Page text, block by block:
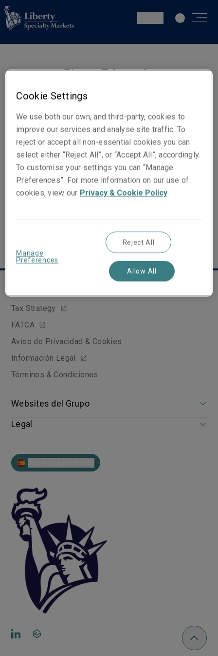
Pierre-Edouard
Fraigneau
Europe
Números de contacto
Móvil +352 661 537 166
Email
Tax Strategy
FATCA
Aviso de Privacidad & Cookies
Información Legal
Términos & Condiciones
Websites del Grupo
Legal
Cookie Settings
We use both our own, and third-party, cookies to
improve our services and analyse site traffic. To
reject or accept all non-essential cookies you can
select either “Reject All”, or “Accept All”, accordingly.
To customise your settings you can “Manage
Preferences”. For more information on our use of
cookies, view our Privacy & Cookie Policy.
Manage
Preferences
Reject All
Allow All